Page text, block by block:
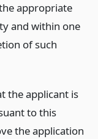
appropriate
and within one
of such
the applicant is
to this
the application